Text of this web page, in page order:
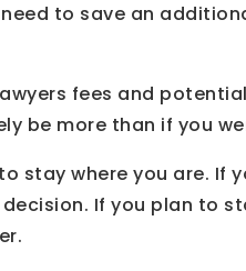
to save an
fees and
be more than if you
stay where you are. If
If you plan to